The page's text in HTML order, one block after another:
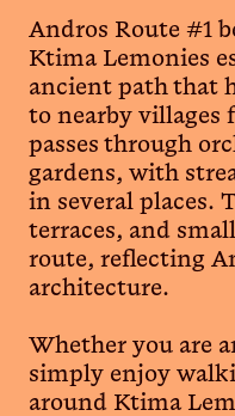
Andros Route #1
Ktima Lemonies
ancient path that
to nearby villages
passes through
gardens, with
in several places.
terraces, and
route, reflecting
architecture.
Whether you are
simply enjoy
around Ktima